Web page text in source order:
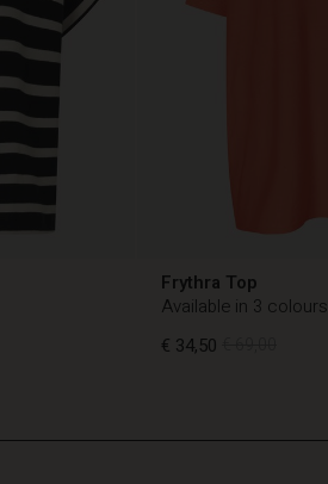
Frythra Top
Available in 3 colours
€ 34,50
€ 34,50€ 69,00